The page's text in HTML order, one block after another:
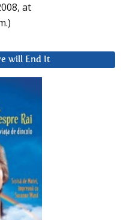
at
will End It